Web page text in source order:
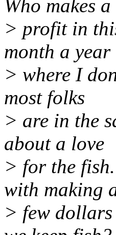
Who makes a
> profit in
month a year
> where I
most folks
> are in the
about a love
> for the
with making
> few dollars